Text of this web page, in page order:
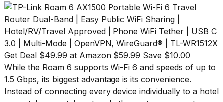
Yungblud
2026
tour:
Full
schedule,
cities,
Get Deal $49.99 at Amazon $59.99 Save $10.00
While the Roam 6 supports Wi-Fi 6 and speeds of up to
1.5 Gbps, its biggest advantage is its convenience.
Instead of connecting every device individually to a hotel